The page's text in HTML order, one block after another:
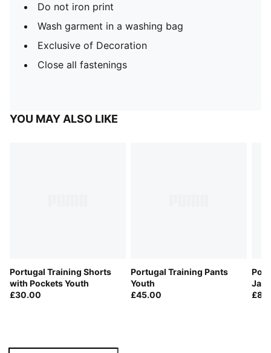
Do not iron print
Wash garment in a washing bag
Exclusive of Decoration
Close all fastenings
YOU MAY ALSO LIKE
Portugal Training Shorts
with Pockets Youth
£30.00
Portugal Training Pants
Youth
£45.00